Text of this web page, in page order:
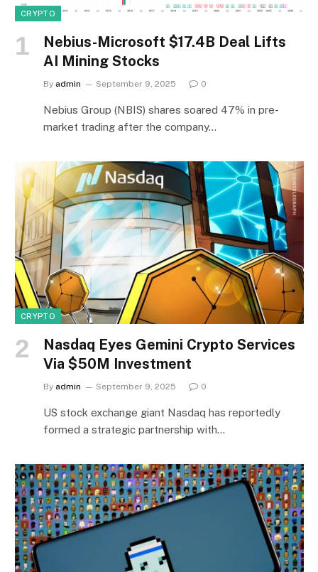
CRYPTO
Nebius-Microsoft $17.4B Deal Lifts
AI Mining Stocks
By admin September 9, 2025 0
Nebius Group (NBIS) shares soared 47% in pre-
market trading after the company…
CRYPTO
Nasdaq Eyes Gemini Crypto Services
Via $50M Investment
By admin September 9, 2025 0
US stock exchange giant Nasdaq has reportedly
formed a strategic partnership with…